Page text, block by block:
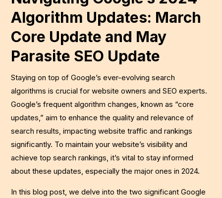
Algorithm Updates: March
Core Update and May
Parasite SEO Update
Staying on top of Google’s ever-evolving search
algorithms is crucial for website owners and SEO experts.
Google’s frequent algorithm changes, known as “core
updates,” aim to enhance the quality and relevance of
search results, impacting website traffic and rankings
significantly. To maintain your website’s visibility and
achieve top search rankings, it’s vital to stay informed
about these updates, especially the major ones in 2024.
In this blog post, we delve into the two significant Google